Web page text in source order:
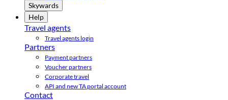
Skywards
Help
Travel agents
Travel agents login
Partners
Payment partners
Voucher partners
Corporate travel
API and new TA portal account
Contact